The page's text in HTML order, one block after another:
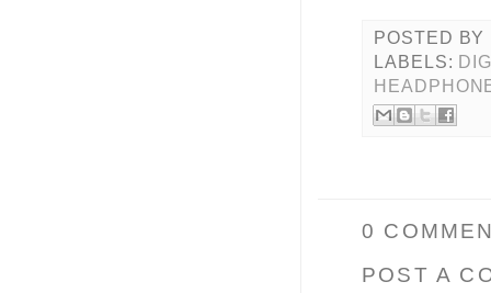
POSTED BY
LABELS:
0
POST A